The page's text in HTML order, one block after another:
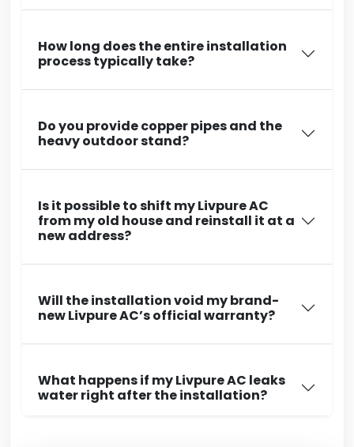
How long does the entire installation
process typically take?
Do you provide copper pipes and the
heavy outdoor stand?
Is it possible to shift my Livpure AC
from my old house and reinstall it at a
new address?
Will the installation void my brand-
new Livpure AC’s official warranty?
What happens if my Livpure AC leaks
water right after the installation?